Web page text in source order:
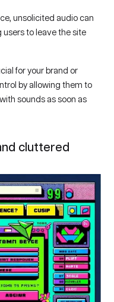
unsolicited audio can
users to leave the site
for your brand or
by allowing them to
sounds as soon as
cluttered